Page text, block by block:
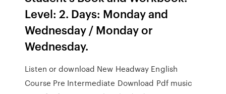
Level: 2. Days: Monday and
Wednesday / Monday or
Wednesday.
Listen or download New Headway English
Course Pre Intermediate Download Pdf music